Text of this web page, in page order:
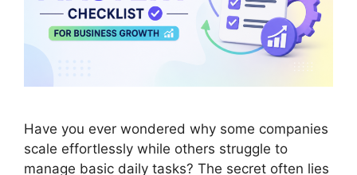
Have you ever wondered why some companies
scale effortlessly while others struggle to
manage basic daily tasks? The secret often lies